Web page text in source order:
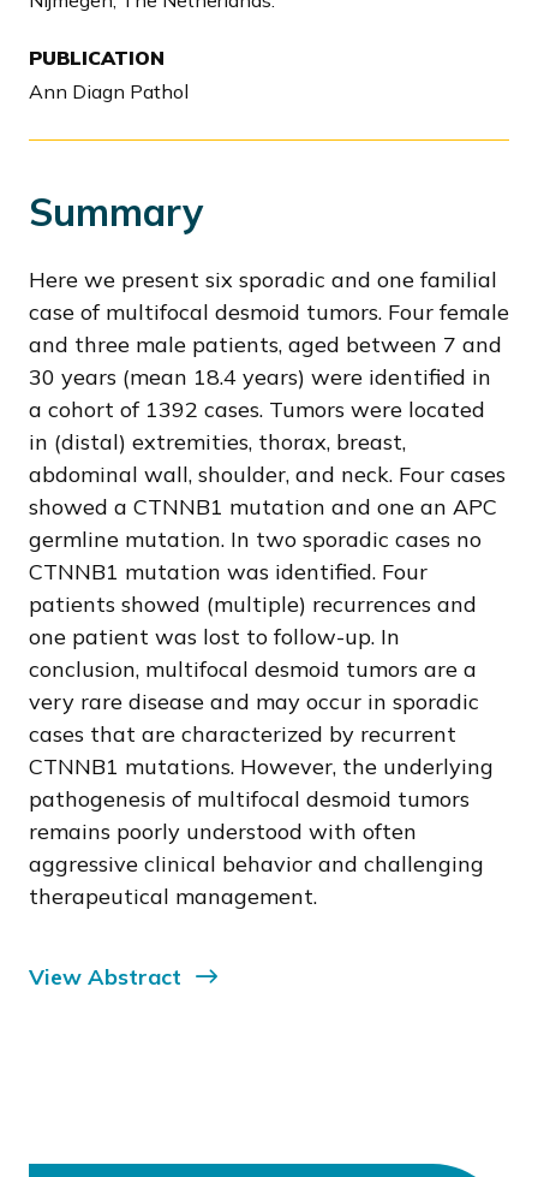
PUBLICATION
Ann Diagn Pathol
Summary
Here we present six sporadic and one familial
case of multifocal desmoid tumors. Four female
and three male patients, aged between 7 and
30 years (mean 18.4 years) were identified in
a cohort of 1392 cases. Tumors were located
in (distal) extremities, thorax, breast,
abdominal wall, shoulder, and neck. Four cases
showed a CTNNB1 mutation and one an APC
germline mutation. In two sporadic cases no
CTNNB1 mutation was identified. Four
patients showed (multiple) recurrences and
one patient was lost to follow-up. In
conclusion, multifocal desmoid tumors are a
very rare disease and may occur in sporadic
cases that are characterized by recurrent
CTNNB1 mutations. However, the underlying
pathogenesis of multifocal desmoid tumors
remains poorly understood with often
aggressive clinical behavior and challenging
therapeutical management.
View Abstract